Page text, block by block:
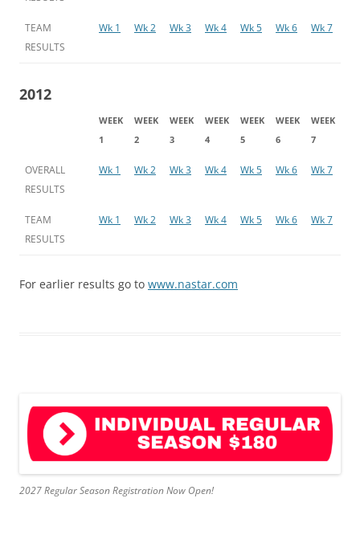
TEAM
RESULTS
Wk 1 Wk 2 Wk 3 Wk 4 Wk 5 Wk 6 Wk 7
2012
WEEK
1
WEEK
2
WEEK
3
WEEK
4
WEEK
5
WEEK
6
WEEK
7
OVERALL
RESULTS
Wk 1 Wk 2 Wk 3 Wk 4 Wk 5 Wk 6 Wk 7
TEAM
RESULTS
Wk 1 Wk 2 Wk 3 Wk 4 Wk 5 Wk 6 Wk 7
For earlier results go to www.nastar.com
2027 Regular Season Registration Now Open!